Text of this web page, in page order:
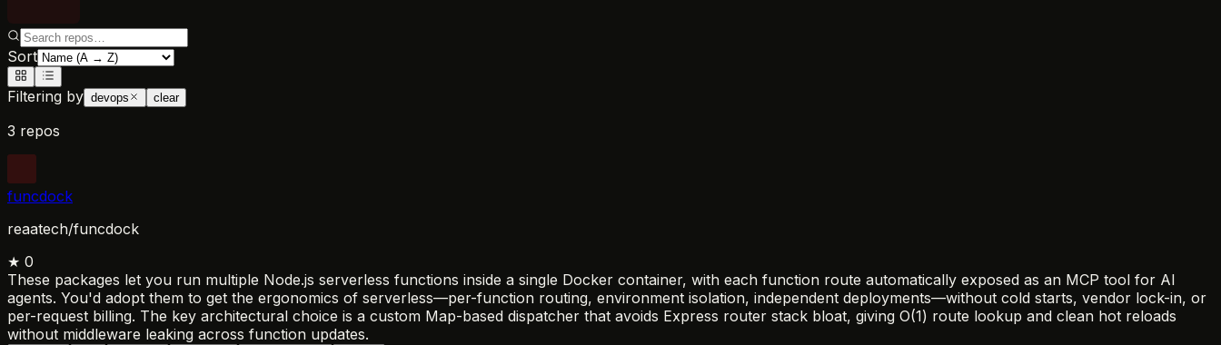
Sort
Filtering by devops clear
3 repos
funcdock
reaatech/funcdock
★ 0
These packages let you run multiple Node.js serverless functions inside a single Docker container, with each function route automatically exposed as an MCP tool for AI
agents. You'd adopt them to get the ergonomics of serverless—per-function routing, environment isolation, independent deployments—without cold starts, vendor lock-in, or
per-request billing. The key architectural choice is a custom Map-based dispatcher that avoids Express router stack bloat, giving O(1) route lookup and clean hot reloads
without middleware leaking across function updates.